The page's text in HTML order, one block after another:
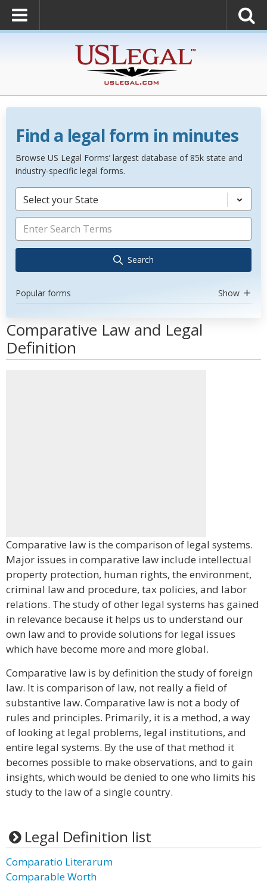
Find a legal form in minutes
Browse US Legal Forms’ largest database of 85k state and
industry-specific legal forms.
Select your State
Search
Popular forms Show
Comparative Law and Legal
Definition
Comparative law is the comparison of legal systems.
Major issues in comparative law include intellectual
property protection, human rights, the environment,
criminal law and procedure, tax policies, and labor
relations. The study of other legal systems has gained
in relevance because it helps us to understand our
own law and to provide solutions for legal issues
which have become more and more global.
Comparative law is by definition the study of foreign
law. It is comparison of law, not really a field of
substantive law. Comparative law is not a body of
rules and principles. Primarily, it is a method, a way
of looking at legal problems, legal institutions, and
entire legal systems. By the use of that method it
becomes possible to make observations, and to gain
insights, which would be denied to one who limits his
study to the law of a single country.
Legal Definition list
Comparatio Literarum
Comparable Worth